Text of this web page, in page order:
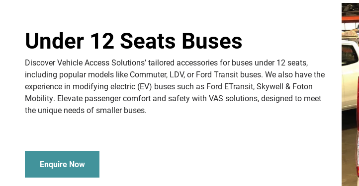
Under 12 Seats Buses
Discover Vehicle Access Solutions’ tailored accessories for buses under 12 seats,
including popular models like Commuter, LDV, or Ford Transit buses. We also have the
experience in modifying electric (EV) buses such as Ford ETransit, Skywell & Foton
Mobility. Elevate passenger comfort and safety with VAS solutions, designed to meet
the unique needs of smaller buses.
Enquire Now